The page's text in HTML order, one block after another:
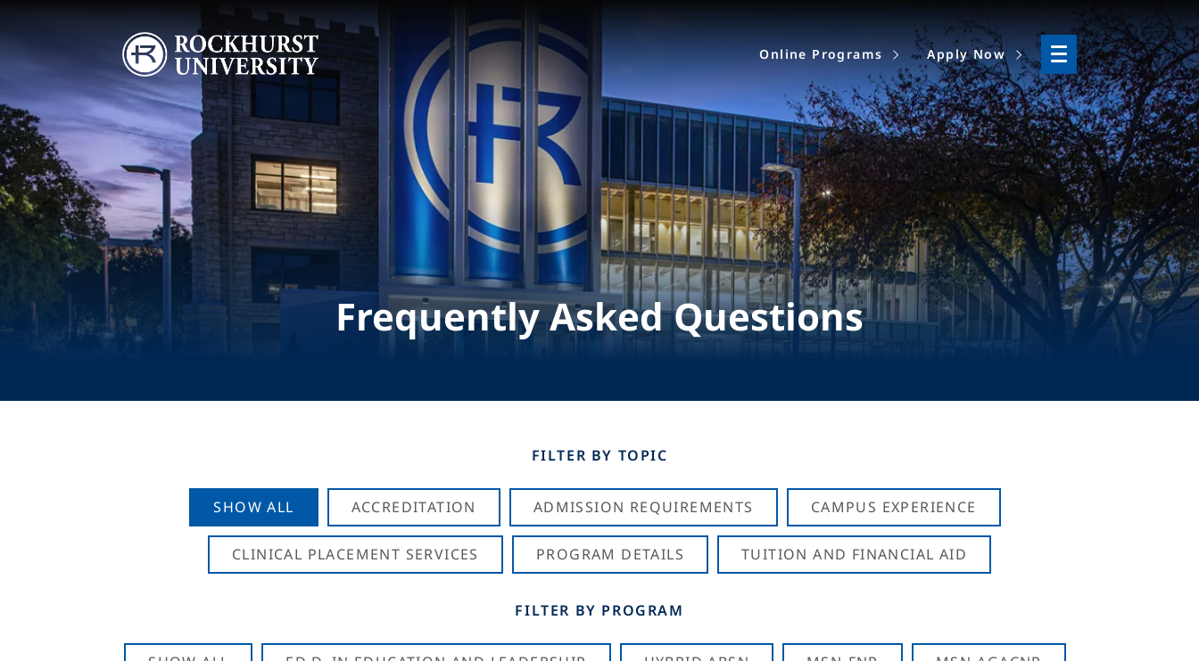
Image
Online Programs Apply Now
Frequently Asked Questions
FILTER BY TOPIC
SHOW ALL ACCREDITATION ADMISSION REQUIREMENTS CAMPUS EXPERIENCE
CLINICAL PLACEMENT SERVICES PROGRAM DETAILS TUITION AND FINANCIAL AID
FILTER BY PROGRAM